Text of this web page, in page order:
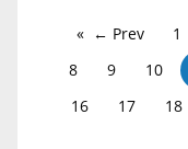
← Prev 1
8
9 10
16
17 18